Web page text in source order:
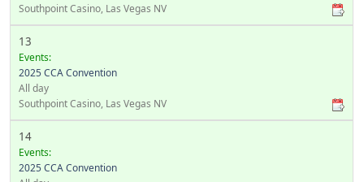
Southpoint Casino, Las Vegas NV
13
Events:
2025 CCA Convention
All day
Southpoint Casino, Las Vegas NV
14
Events:
2025 CCA Convention